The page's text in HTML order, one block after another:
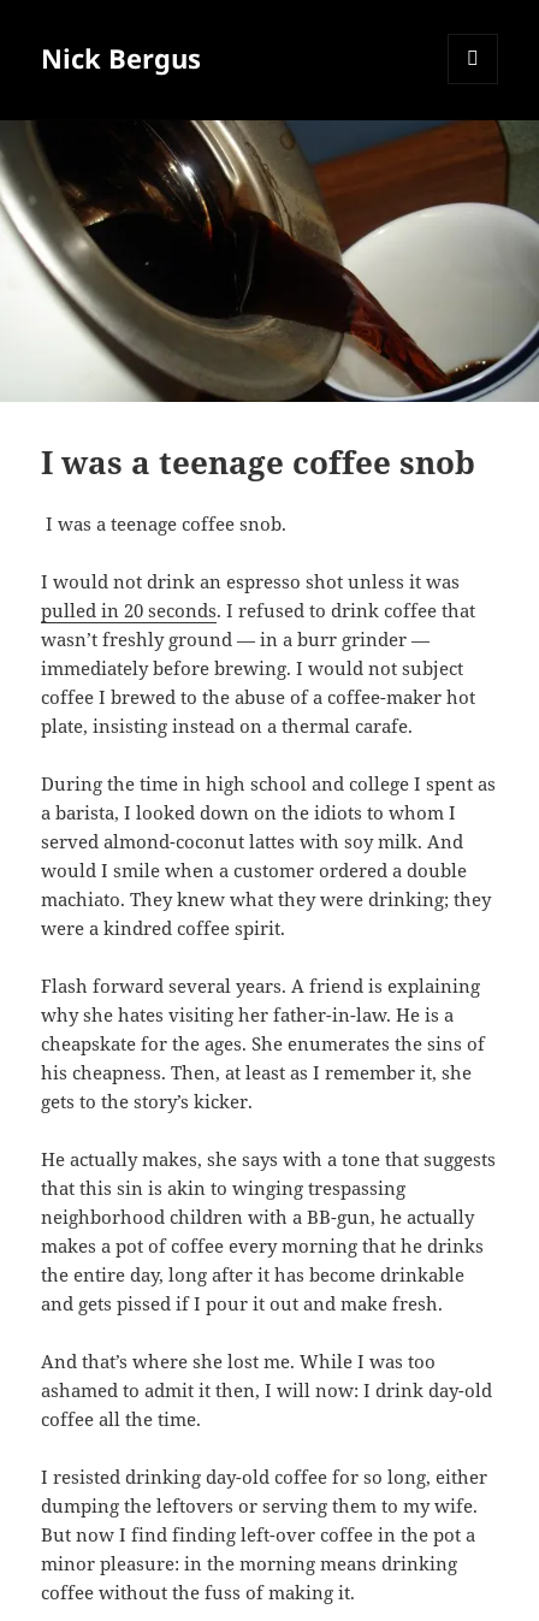
Nick Bergus
WIDGETS
I was a teenage coffee snob
I was a teenage coffee snob.
I would not drink an espresso shot unless it was
pulled in 20 seconds. I refused to drink coffee that
wasn’t freshly ground — in a burr grinder —
immediately before brewing. I would not subject
coffee I brewed to the abuse of a coffee-maker hot
plate, insisting instead on a thermal carafe.
During the time in high school and college I spent as
a barista, I looked down on the idiots to whom I
served almond-coconut lattes with soy milk. And
would I smile when a customer ordered a double
machiato. They knew what they were drinking; they
were a kindred coffee spirit.
Flash forward several years. A friend is explaining
why she hates visiting her father-in-law. He is a
cheapskate for the ages. She enumerates the sins of
his cheapness. Then, at least as I remember it, she
gets to the story’s kicker.
He actually makes, she says with a tone that suggests
that this sin is akin to winging trespassing
neighborhood children with a BB-gun, he actually
makes a pot of coffee every morning that he drinks
the entire day, long after it has become drinkable
and gets pissed if I pour it out and make fresh.
And that’s where she lost me. While I was too
ashamed to admit it then, I will now: I drink day-old
coffee all the time.
I resisted drinking day-old coffee for so long, either
dumping the leftovers or serving them to my wife.
But now I find finding left-over coffee in the pot a
minor pleasure: in the morning means drinking
coffee without the fuss of making it.